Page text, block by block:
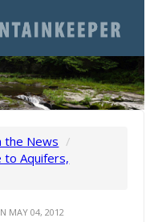
the News /
to Aquifers,
MAY 04, 2012